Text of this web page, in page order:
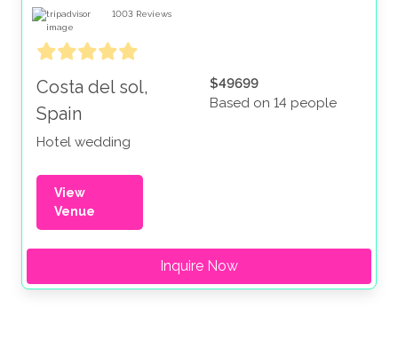
1003 Reviews
Costa del sol,
Spain
Hotel wedding
$49699
Based on 14 people
View
Venue
Inquire Now